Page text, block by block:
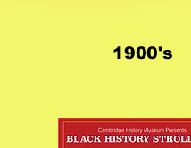
1900's